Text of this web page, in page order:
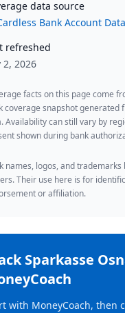
data source
Bank Account
refreshed
2, 2026
facts on this page come
coverage snapshot generated
Availability can still vary by
shown during bank
names, logos, and
Their use here is for
or affiliation.
Sparkasse
with MoneyCoach, then